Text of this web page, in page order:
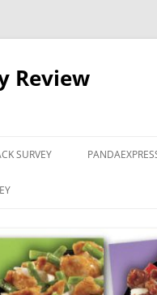
Review
SURVEY